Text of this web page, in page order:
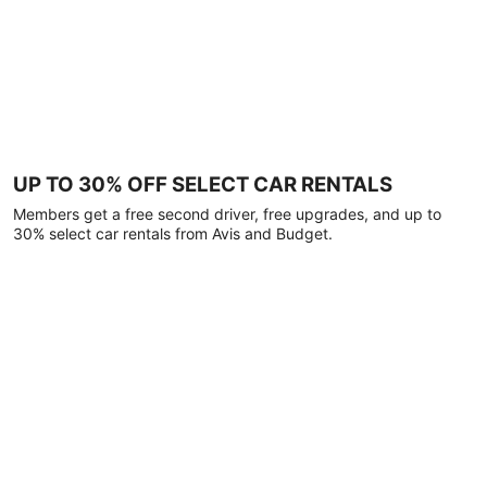
UP TO 30% OFF SELECT CAR RENTALS
Members get a free second driver, free upgrades, and up to
30% select car rentals from Avis and Budget.